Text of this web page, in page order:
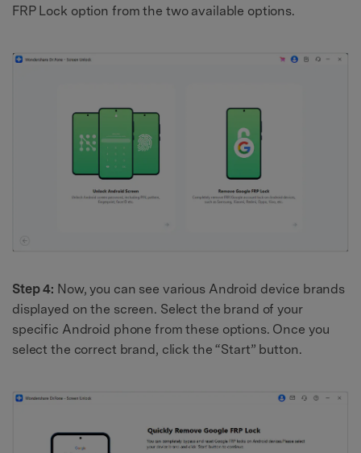
FRP Lock option from the two available options.
Step 4: Now, you can see various Android device brands
displayed on the screen. Select the brand of your
specific Android phone from these options. Once you
select the correct brand, click the “Start” button.